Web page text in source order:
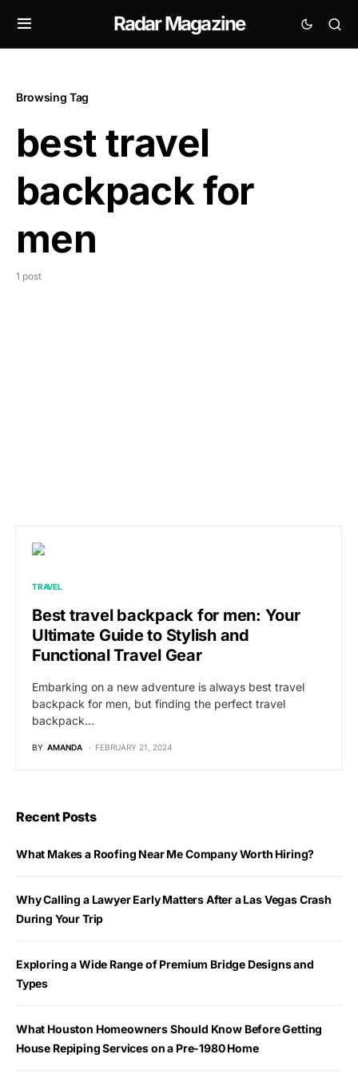
Radar Magazine
Browsing Tag
best travel
backpack for
men
1 post
TRAVEL
Best travel backpack for men: Your
Ultimate Guide to Stylish and
Functional Travel Gear
Embarking on a new adventure is always best travel
backpack for men, but finding the perfect travel
backpack…
BY AMANDA FEBRUARY 21, 2024
Recent Posts
What Makes a Roofing Near Me Company Worth Hiring?
Why Calling a Lawyer Early Matters After a Las Vegas Crash
During Your Trip
Exploring a Wide Range of Premium Bridge Designs and
Types
What Houston Homeowners Should Know Before Getting
House Repiping Services on a Pre-1980 Home